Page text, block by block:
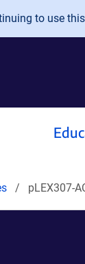
to use
pLEX307-